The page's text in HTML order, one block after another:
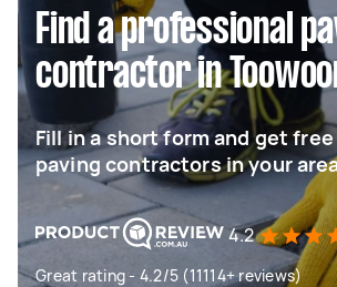
Find a professional
contractor in
Fill in a short form and get
paving contractors in your
4.2
Great rating - 4.2/5 (11114+ reviews)